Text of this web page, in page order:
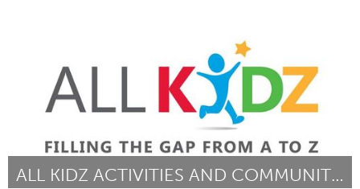
ALL KIDZ ACTIVITIES AND COMMUNITY EVENTS